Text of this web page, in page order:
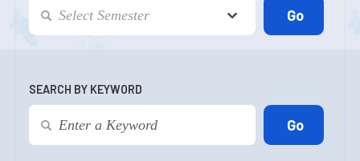
SEARCH BY KEYWORD